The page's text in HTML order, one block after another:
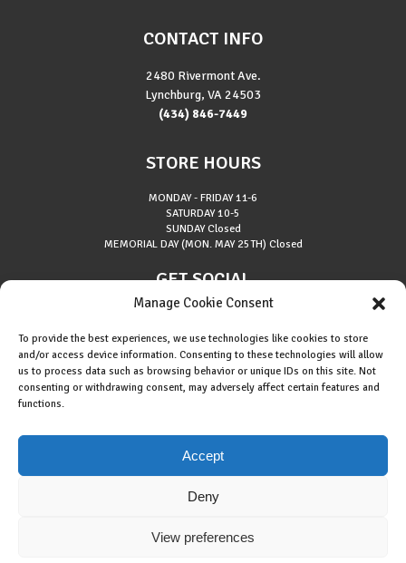
Manage Cookie Consent
To provide the best experiences, we use technologies like cookies to store
and/or access device information. Consenting to these technologies will allow
us to process data such as browsing behavior or unique IDs on this site. Not
consenting or withdrawing consent, may adversely affect certain features and
functions.
Accept
Deny
View preferences
CONTACT INFO
2480 Rivermont Ave.
Lynchburg, VA 24503
(434) 846-7449
STORE HOURS
MONDAY - FRIDAY11-6
SATURDAY10-5
SUNDAYClosed
MEMORIAL DAY (MON. MAY 25TH) Closed
GET SOCIAL
Cookie Policy (EU)